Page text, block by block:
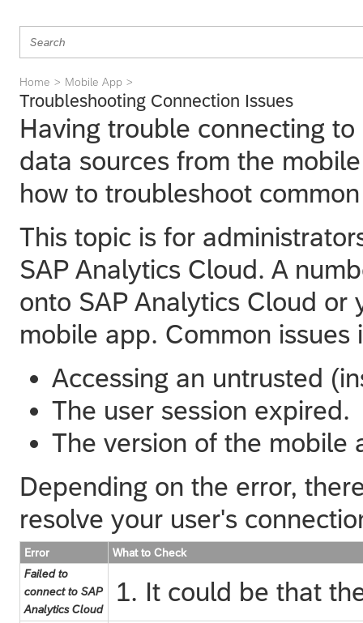
Home Mobile App
Troubleshooting Connection Issues
Having trouble connecting to
data sources from the
how to troubleshoot
This topic is for
SAP Analytics Cloud. A
onto SAP Analytics Cloud or
mobile app. Common issues
Accessing an untrusted
The user session expired.
The version of the mobile
Depending on the error,
resolve your user's
Error
What to Check
Failed to
connect to SAP
Analytics Cloud
It could be that